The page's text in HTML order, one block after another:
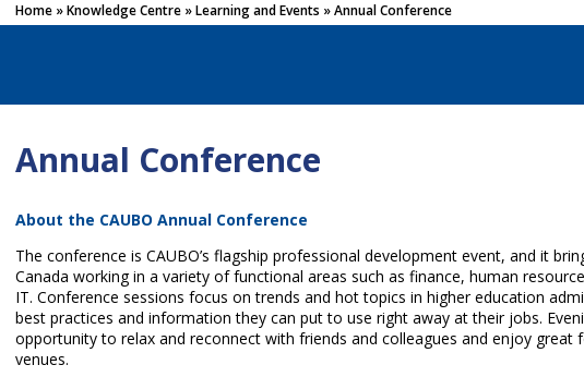
Home »Knowledge Centre »Learning and Events »Annual Conference
Annual Conference
About the CAUBO Annual Conference
The conference is CAUBO’s flagship professional development event, and it
Canada working in a variety of functional areas such as finance, human
IT. Conference sessions focus on trends and hot topics in higher education
best practices and information they can put to use right away at their jobs.
opportunity to relax and reconnect with friends and colleagues and enjoy
venues.